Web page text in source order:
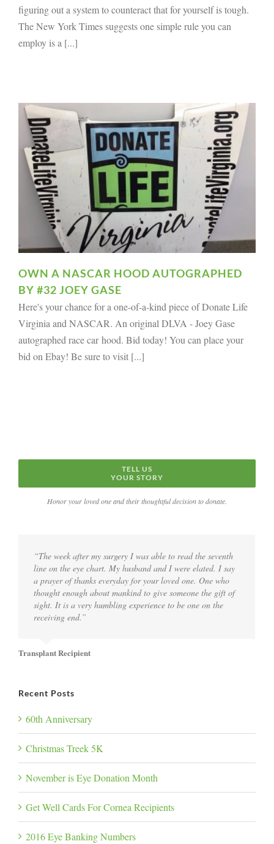
figuring out a system to counteract that for yourself is tough.
The New York Times suggests one simple rule you can
employ is a [...]
OWN A NASCAR HOOD AUTOGRAPHED
BY #32 JOEY GASE
Here's your chance for a one-of-a-kind piece of Donate Life
Virginia and NASCAR. An original DLVA - Joey Gase
autographed race car hood. Bid today! You can place your
bid on Ebay! Be sure to visit [...]
TELL US
YOUR STORY
Honor your loved one and their thoughtful decision to donate.
“The week after my surgery I was able to read the seventh
line on the eye chart. My husband and I were elated. I say
a prayer of thanks everyday for your loved one. One who
thought enough about mankind to give someone the gift of
sight. It is a very humbling experience to be one on the
receiving end.”
Transplant Recipient
Recent Posts
60th Anniversary
Christmas Treek 5K
November is Eye Donation Month
Get Well Cards For Cornea Recipients
2016 Eye Banking Numbers